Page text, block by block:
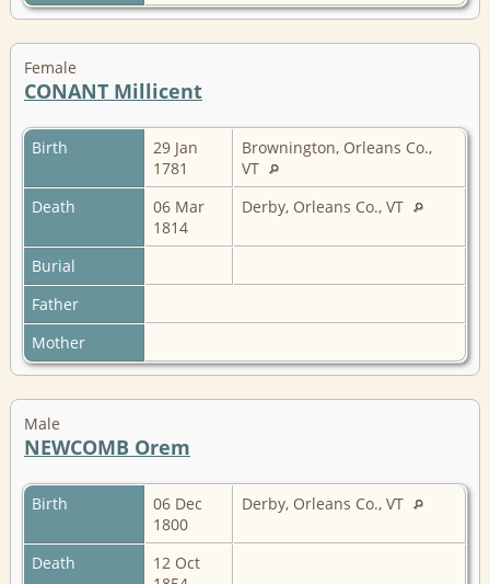
Female
CONANT Millicent
Birth
29 Jan
1781
Brownington, Orleans Co.,
VT
Death
06 Mar
1814
Derby, Orleans Co., VT
Burial
Father
Mother
Male
NEWCOMB Orem
Birth
06 Dec
1800
Derby, Orleans Co., VT
Death
12 Oct